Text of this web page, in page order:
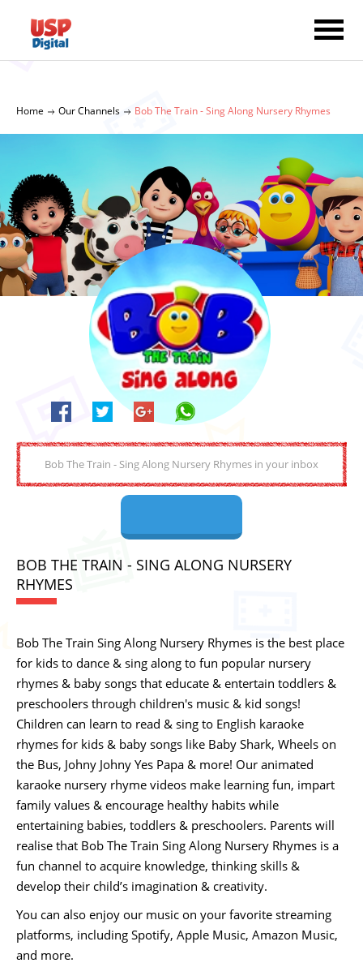
Home Our Channels Bob The Train - Sing Along Nursery Rhymes
BOB THE TRAIN - SING ALONG NURSERY
RHYMES
Bob The Train Sing Along Nursery Rhymes is the best place
for kids to dance & sing along to fun popular nursery
rhymes & baby songs that educate & entertain toddlers &
preschoolers through children's music & kid songs!
Children can learn to read & sing to English karaoke
rhymes for kids & baby songs like Baby Shark, Wheels on
the Bus, Johny Johny Yes Papa & more! Our animated
karaoke nursery rhyme videos make learning fun, impart
family values & encourage healthy habits while
entertaining babies, toddlers & preschoolers. Parents will
realise that Bob The Train Sing Along Nursery Rhymes is a
fun channel to acquire knowledge, thinking skills &
develop their child’s imagination & creativity.
You can also enjoy our music on your favorite streaming
platforms, including Spotify, Apple Music, Amazon Music,
and more.